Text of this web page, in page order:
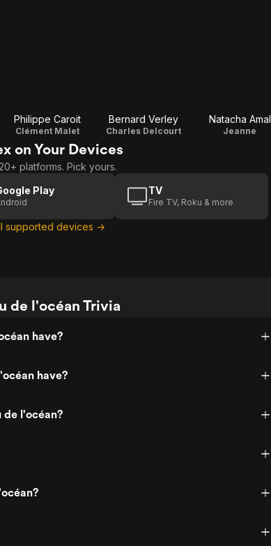
Philippe Caroit
Clément Malet
Bernard Verley
Charles Delcourt
Natacha Amal
Jeanne
on Your Devices
platforms. Pick yours.
Play TV
Fire TV, Roku & more
supported devices →
de l'océan Trivia
have?
have?
de l'océan?